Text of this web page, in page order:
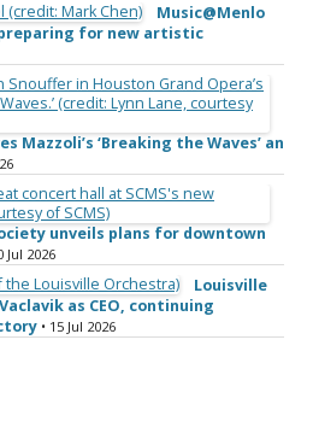
Music@Menlo
for new artistic
Mazzoli’s ‘Breaking the Waves’ an
unveils plans for downtown
Jul 2026
Louisville
as CEO, continuing
• 15 Jul 2026